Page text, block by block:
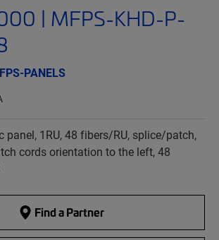
| MFPS-KHD-P-
PANELS
panel, 1RU, 48 fibers/RU, splice/patch,
cords orientation to the left, 48
Find a Partner